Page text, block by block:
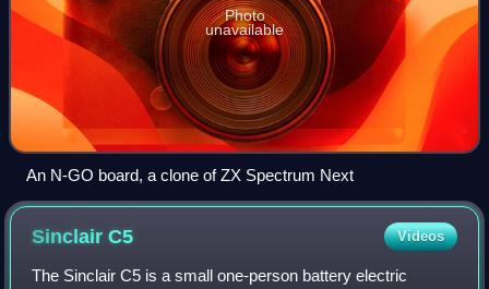
Photo
unavailable
An N-GO board, a clone of ZX Spectrum Next
SinclairC5 Videos
The Sinclair C5 is a small one-person battery electric